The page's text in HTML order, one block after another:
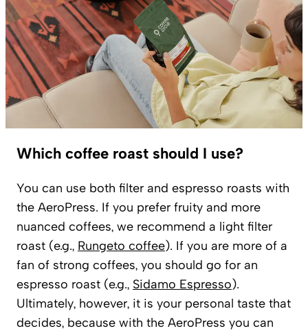
Which coffee roast should I use?
You can use both filter and espresso roasts with
the AeroPress. If you prefer fruity and more
nuanced coffees, we recommend a light filter
roast (e.g., Rungeto coffee). If you are more of a
fan of strong coffees, you should go for an
espresso roast (e.g., Sidamo Espresso).
Ultimately, however, it is your personal taste that
decides, because with the AeroPress you can